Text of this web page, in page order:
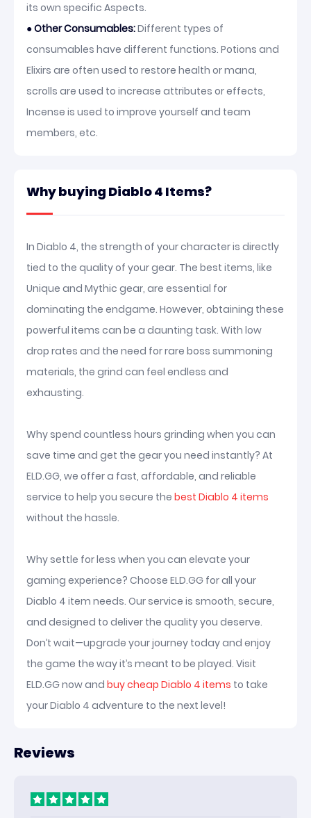
its own specific Aspects.
●Other Consumables:Different types of
consumables have different functions. Potions and
Elixirs are often used to restore health or mana,
scrolls are used to increase attributes or effects,
Incense is used to improve yourself and team
members, etc.
Why buying Diablo 4 Items?
In Diablo 4, the strength of your character is directly
tied to the quality of your gear. The best items, like
Unique and Mythic gear, are essential for
dominating the endgame. However, obtaining these
powerful items can be a daunting task. With low
drop rates and the need for rare boss summoning
materials, the grind can feel endless and
exhausting.
Why spend countless hours grinding when you can
save time and get the gear you need instantly? At
ELD.GG, we offer a fast, affordable, and reliable
service to help you secure the best Diablo 4 items
without the hassle.
Why settle for less when you can elevate your
gaming experience? Choose ELD.GG for all your
Diablo 4 item needs. Our service is smooth, secure,
and designed to deliver the quality you deserve.
Don’t wait—upgrade your journey today and enjoy
the game the way it’s meant to be played. Visit
ELD.GG now and buy cheap Diablo 4 items to take
your Diablo 4 adventure to the next level!
Reviews